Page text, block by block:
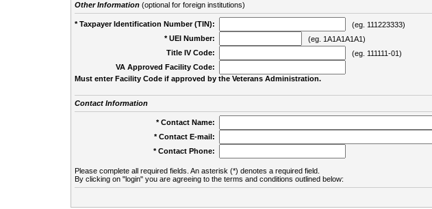
Other Information(optional for foreign institutions)
* Taxpayer Identification Number (TIN):
(eg. 111223333)
* UEI Number:
(eg. 1A1A1A1A1)
Title IV Code:
(eg. 111111-01)
VA Approved Facility Code:
Must enter Facility Code if approved by the Veterans Administration.
Contact Information
* Contact Name:
* Contact E-mail:
* Contact Phone:
Please complete all required fields. An asterisk (*) denotes a required field.
By clicking on "login" you are agreeing to the terms and conditions outlined below: